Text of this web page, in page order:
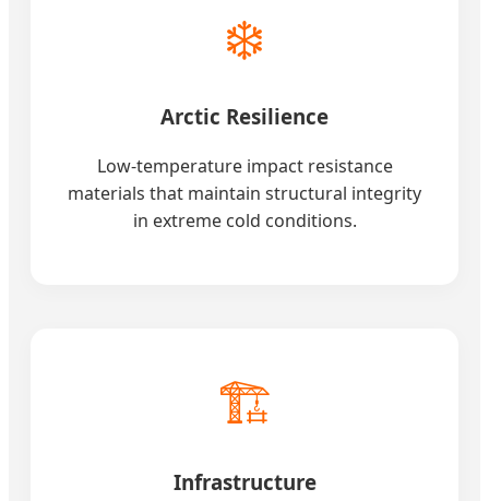
❄️
Arctic Resilience
Low-temperature impact resistance
materials that maintain structural integrity
in extreme cold conditions.
🏗️
Infrastructure